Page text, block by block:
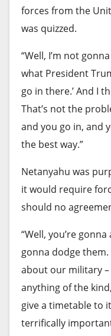
settlement
might be willing to
Bonta is leading a
merger — TV
Group’s $6.2-
Tegna Inc. Nexstar
Angeles and more
Nexstar initially
too late — after
approvals for the
top Tegna
The move backfired
in Northern
injunction, ordering
consolidation.
forces from the
was quizzed.
“Well, I’m not
what President
go in there.’ And I
That’s not the
and you go in, and
the best way.”
Netanyahu was
it would require
should no
“Well, you’re
gonna dodge them.
about our military
anything of the
give a timetable to
terrifically